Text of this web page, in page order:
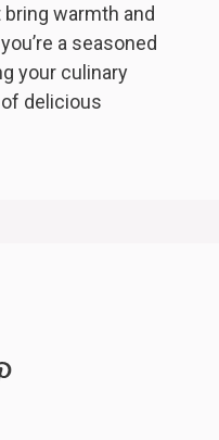
warmth and
a seasoned
your culinary
of delicious